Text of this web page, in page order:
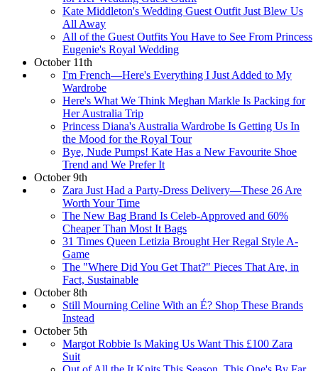
Kate Middleton's Wedding Guest Outfit Just Blew Us
All Away
All of the Guest Outfits You Have to See From Princess
Eugenie's Royal Wedding
October 11th
I'm French—Here's Everything I Just Added to My
Wardrobe
Here's What We Think Meghan Markle Is Packing for
Her Australia Trip
Princess Diana's Australia Wardrobe Is Getting Us In
the Mood for the Royal Tour
Bye, Nude Pumps! Kate Has a New Favourite Shoe
Trend and We Prefer It
October 9th
Zara Just Had a Party-Dress Delivery—These 26 Are
Worth Your Time
The New Bag Brand Is Celeb-Approved and 60%
Cheaper Than Most It Bags
31 Times Queen Letizia Brought Her Regal Style A-
Game
The "Where Did You Get That?" Pieces That Are, in
Fact, Sustainable
October 8th
Still Mourning Celine With an É? Shop These Brands
Instead
October 5th
Margot Robbie Is Making Us Want This £100 Zara
Suit